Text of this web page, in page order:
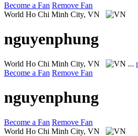
Become a Fan Remove Fan
World Ho Chi Minh City, VN
nguyenphung
World Ho Chi Minh City, VN ...
Become a Fan Remove Fan
nguyenphung
Become a Fan Remove Fan
World Ho Chi Minh City, VN